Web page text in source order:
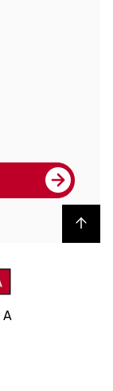
Back to top
A